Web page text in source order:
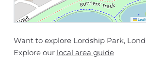
Want to explore Lordship Park,
Explore our local area guide